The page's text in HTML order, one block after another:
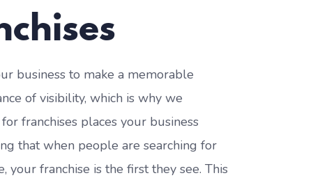
business to make a memorable
of visibility, which is why we
franchises places your business
that when people are searching for
franchise is the first they see. This